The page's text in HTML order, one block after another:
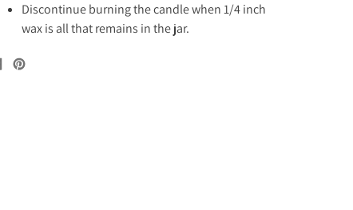
Discontinue burning the candle when 1/4 inch
wax is all that remains in the jar.
Share
on
Pin